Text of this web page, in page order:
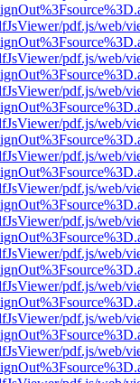
pdf.js/web/
pdf.js/web/
pdf.js/web/
pdf.js/web/
pdf.js/web/
pdf.js/web/
pdf.js/web/
pdf.js/web/
pdf.js/web/
pdf.js/web/
pdf.js/web/